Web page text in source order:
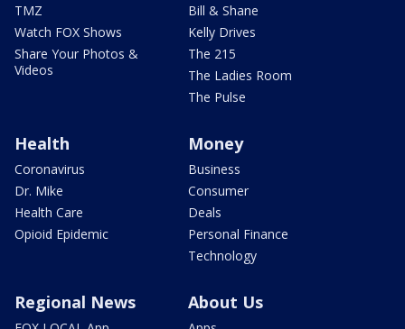
TMZ
Watch FOX Shows
Share Your Photos &
Videos
Bill & Shane
Kelly Drives
The 215
The Ladies Room
The Pulse
Health
Coronavirus
Dr. Mike
Health Care
Opioid Epidemic
Money
Business
Consumer
Deals
Personal Finance
Technology
Regional News About Us